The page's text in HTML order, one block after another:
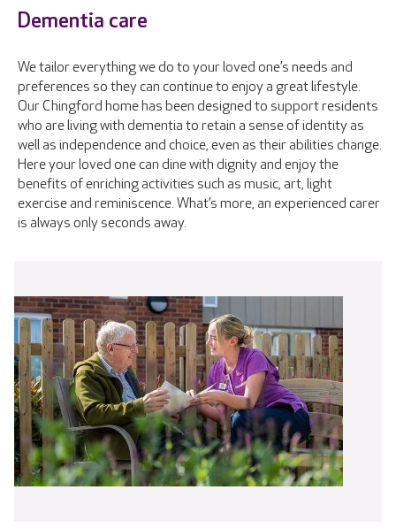
Dementia care
We tailor everything we do to your loved one’s needs and
preferences so they can continue to enjoy a great lifestyle.
Our Chingford home has been designed to support residents
who are living with dementia to retain a sense of identity as
well as independence and choice, even as their abilities change.
Here your loved one can dine with dignity and enjoy the
benefits of enriching activities such as music, art, light
exercise and reminiscence. What’s more, an experienced carer
is always only seconds away.